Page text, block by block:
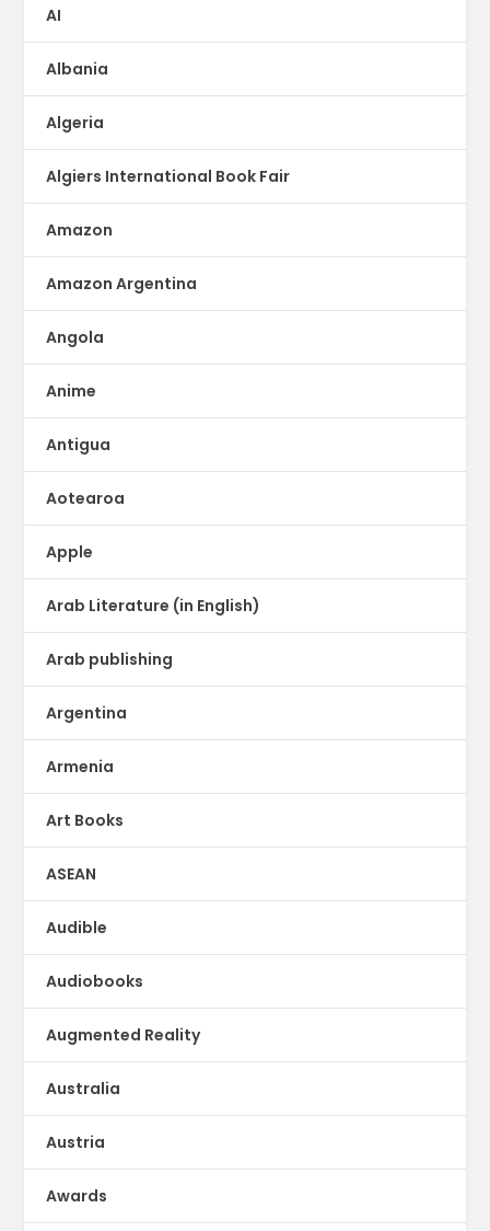
AI
Albania
Algeria
Algiers International Book Fair
Amazon
Amazon Argentina
Angola
Anime
Antigua
Aotearoa
Apple
Arab Literature (in English)
Arab publishing
Argentina
Armenia
Art Books
ASEAN
Audible
Audiobooks
Augmented Reality
Australia
Austria
Awards